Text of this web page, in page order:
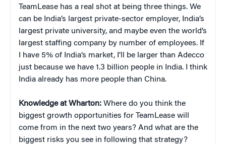
TeamLease has a real shot at being three things. We
can be India’s largest private-sector employer, India’s
largest private university, and maybe even the world’s
largest staffing company by number of employees. If
I have 5% of India’s market, I’ll be larger than Adecco
just because we have 1.3 billion people in India. I think
India already has more people than China.
Knowledge at Wharton: Where do you think the
biggest growth opportunities for TeamLease will
come from in the next two years? And what are the
biggest risks you see in following that strategy?